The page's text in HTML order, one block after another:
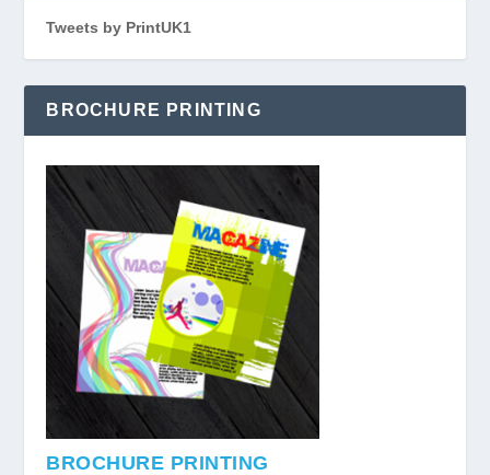
Tweets by PrintUK1
BROCHURE PRINTING
BROCHURE PRINTING